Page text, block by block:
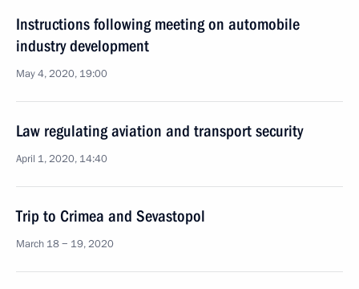
Instructions following meeting on automobile
industry development
May 4, 2020, 19:00
Law regulating aviation and transport security
April 1, 2020, 14:40
Trip to Crimea and Sevastopol
March 18 − 19, 2020